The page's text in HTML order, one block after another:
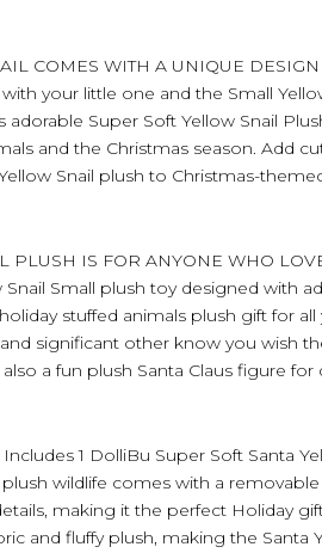
COMES WITH A UNIQUE DESIGN
your little one and the Small
adorable Super Soft Yellow Snail
and the Christmas season. Add
Snail plush to Christmas-
PLUSH IS FOR ANYONE WHO
Snail Small plush toy designed with
stuffed animals plush gift for
significant other know you wish
a fun plush Santa Claus figure for
1 DolliBu Super Soft Santa
wildlife comes with a removable
making it the perfect Holiday
and fluffy plush, making the Santa